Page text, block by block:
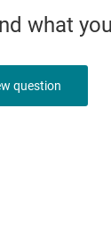
what
question